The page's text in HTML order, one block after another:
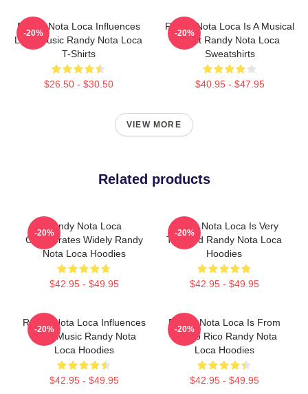
Randy Nota Loca Influences
Latin Music Randy Nota Loca
T-Shirts
$26.50 - $30.50
-20%
Randy Nota Loca Is A Musical
Artist Randy Nota Loca
Sweatshirts
$40.95 - $47.95
-20%
VIEW MORE
Related products
Randy Nota Loca
Collaborates Widely Randy
Nota Loca Hoodies
$42.95 - $49.95
-20%
Randy Nota Loca Is Very
Talented Randy Nota Loca
Hoodies
$42.95 - $49.95
-20%
Randy Nota Loca Influences
Latin Music Randy Nota
Loca Hoodies
$42.95 - $49.95
-20%
Randy Nota Loca Is From
Puerto Rico Randy Nota
Loca Hoodies
$42.95 - $49.95
-20%